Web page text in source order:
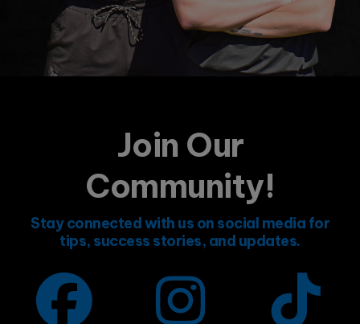
Join Our
Community!
Stay connected with us on social media for
tips, success stories, and updates.